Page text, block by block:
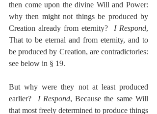
then come upon the divine Will and Power:
why then might not things be produced by
Creation already from eternity? I Respond,
That to be eternal and from eternity, and to
be produced by Creation, are contradictories:
see below in § 19.
But why were they not at least produced
earlier? I Respond, Because the same Will
that most freely determined to produce things